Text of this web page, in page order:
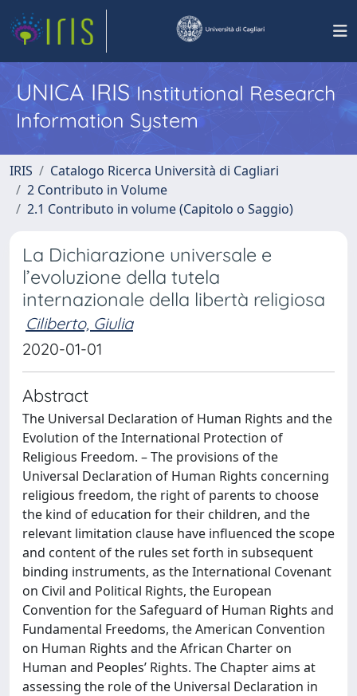
UNICA IRISInstitutional Research
Information System
IRIS
Catalogo Ricerca Università di Cagliari
2 Contributo in Volume
2.1 Contributo in volume (Capitolo o Saggio)
La Dichiarazione universale e
l’evoluzione della tutela
internazionale della libertà religiosa
Ciliberto, Giulia
2020-01-01
Abstract
The Universal Declaration of Human Rights and the
Evolution of the International Protection of
Religious Freedom. – The provisions of the
Universal Declaration of Human Rights concerning
religious freedom, the right of parents to choose
the kind of education for their children, and the
relevant limitation clause have influenced the scope
and content of the rules set forth in subsequent
binding instruments, as the International Covenant
on Civil and Political Rights, the European
Convention for the Safeguard of Human Rights and
Fundamental Freedoms, the American Convention
on Human Rights and the African Charter on
Human and Peoples’ Rights. The Chapter aims at
assessing the role of the Universal Declaration in